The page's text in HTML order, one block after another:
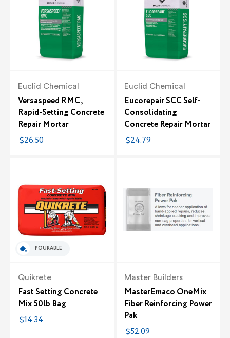
Euclid Chemical
Versaspeed RMC,
Rapid-Setting Concrete
Repair Mortar
$26.50
Euclid Chemical
Eucorepair SCC Self-
Consolidating
Concrete Repair Mortar
$24.79
POURABLE
Quikrete
Fast Setting Concrete
Mix 50lb Bag
$14.34
Master Builders
MasterEmaco OneMix
Fiber Reinforcing Power
Pak
$52.09